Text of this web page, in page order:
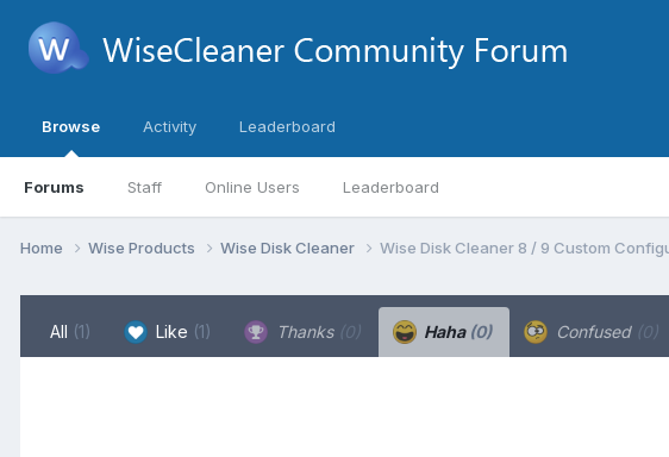
Browse
Forums Staff Online Users Leaderboard
Activity Leaderboard
Home Wise Products Wise Disk Cleaner Wise Disk Cleaner 8 / 9 Custom
All (1) Like (1) Thanks (0) Haha (0) Confused (0)